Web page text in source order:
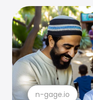
n-gage.io